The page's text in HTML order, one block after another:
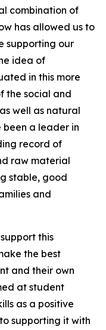
combination of
has allowed us to
supporting our
idea of
in this more
the social and
well as natural
been a leader in
record of
raw material
stable, good
and
this
the best
and their own
at student
as a positive
supporting it with